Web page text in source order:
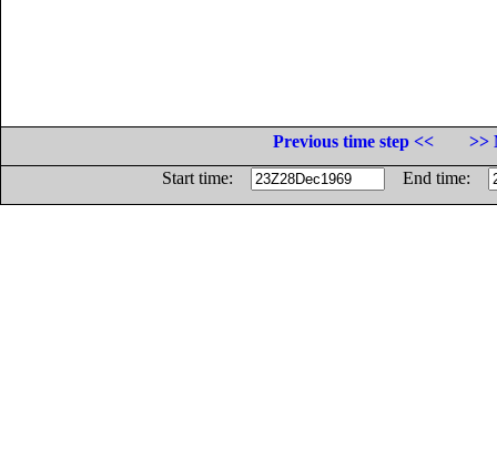
Previous time step <<
>>
Start time:
End time: